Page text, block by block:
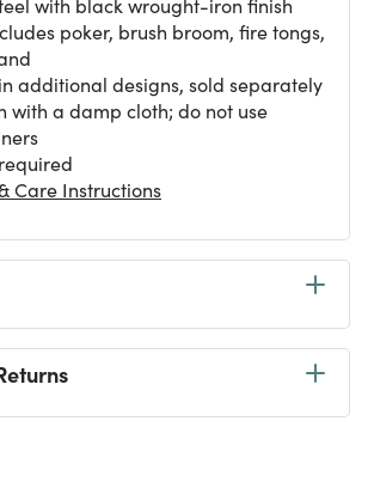
with black wrought-iron finish
poker, brush broom, fire tongs,
additional designs, sold separately
with a damp cloth; do not use
Care Instructions